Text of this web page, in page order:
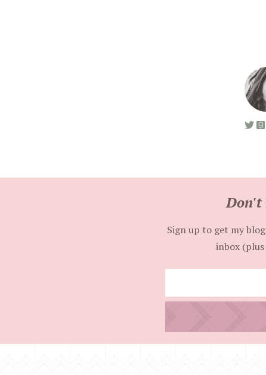
Don't
Sign up to get my
inbox